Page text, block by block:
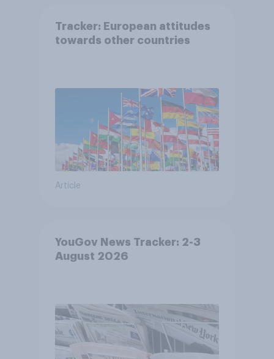
Tracker: European attitudes
towards other countries
Article
YouGov News Tracker: 2-3
August 2026